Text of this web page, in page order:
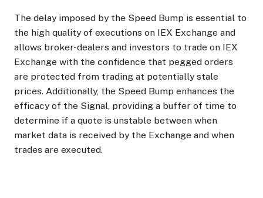
The delay imposed by the Speed Bump is essential to
the high quality of executions on IEX Exchange and
allows broker-dealers and investors to trade on IEX
Exchange with the confidence that pegged orders
are protected from trading at potentially stale
prices. Additionally, the Speed Bump enhances the
efficacy of the Signal, providing a buffer of time to
determine if a quote is unstable between when
market data is received by the Exchange and when
trades are executed.